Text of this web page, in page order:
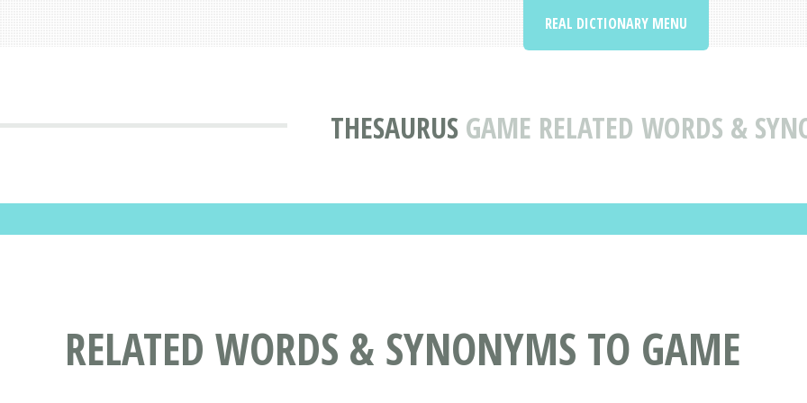
THESAURUS GAME RELATED WORDS &
REAL DICTIONARY MENU
RELATED WORDS & SYNONYMS TO GAME